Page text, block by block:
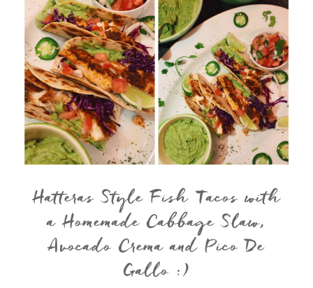
+
Hatteras Style Fish Tacos with
a Homemade Cabbage Slaw,
Avocado Crema and Pico De
Gallo :)